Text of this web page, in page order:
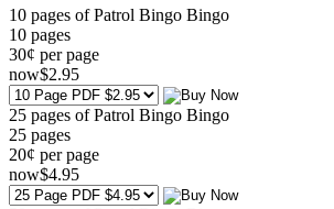
10 pages of Patrol Bingo Bingo
10 pages
30¢ per page
now$2.95
25 pages of Patrol Bingo Bingo
25 pages
20¢ per page
now$4.95